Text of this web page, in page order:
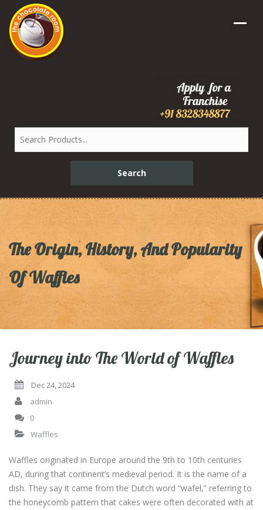
The Origin, History, And Popularity
Of Waffles
Journey into The World of Waffles
Dec 24, 2024
admin
0
Waffles
Waffles originated in Europe around the 9th to 10th centuries
AD, during that continent’s medieval period. It is the name of a
dish. They say it came from the Dutch word “wafel,” referring to
the honeycomb pattern that cakes were often decorated with at